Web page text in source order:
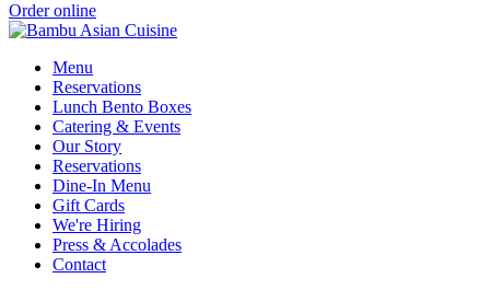
Order online
Menu
Reservations
Lunch Bento Boxes
Catering & Events
Our Story
Reservations
Dine-In Menu
Gift Cards
We're Hiring
Press & Accolades
Contact